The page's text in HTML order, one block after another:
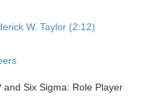
W. Taylor (2:12)
Six Sigma: Role Player